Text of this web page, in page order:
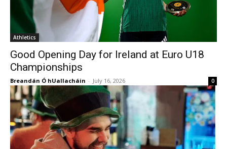
Athletics
Good Opening Day for Ireland at Euro U18
Championships
Breandán Ó hUallacháin - July 16, 2026 0